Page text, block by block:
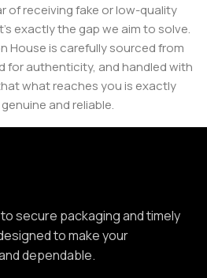
of receiving fake or low-quality
exactly the gap we aim to solve.
House is carefully sourced from
for authenticity, and handled with
what reaches you is exactly
and reliable.
to secure packaging and
is designed to make your
dependable. We focus on clear
practices, and delivering
trust is not built
secure packaging and timely
to make your
dependable.